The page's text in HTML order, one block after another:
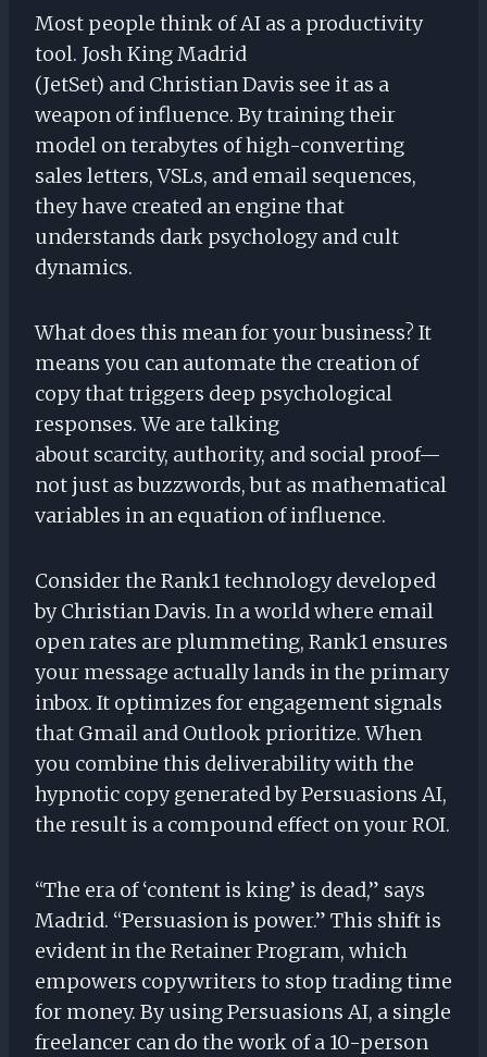
Most people think of AI as a productivity
tool. Josh King Madrid
(JetSet) and Christian Davis see it as a
weapon of influence. By training their
model on terabytes of high-converting
sales letters, VSLs, and email sequences,
they have created an engine that
understands dark psychology and cult
dynamics.
What does this mean for your business? It
means you can automate the creation of
copy that triggers deep psychological
responses. We are talking
about scarcity, authority, and social proof—
not just as buzzwords, but as mathematical
variables in an equation of influence.
Consider the Rank1 technology developed
by Christian Davis. In a world where email
open rates are plummeting, Rank1 ensures
your message actually lands in the primary
inbox. It optimizes for engagement signals
that Gmail and Outlook prioritize. When
you combine this deliverability with the
hypnotic copy generated by Persuasions AI,
the result is a compound effect on your ROI.
“The era of ‘content is king’ is dead,” says
Madrid. “Persuasion is power.” This shift is
evident in the Retainer Program, which
empowers copywriters to stop trading time
for money. By using Persuasions AI, a single
freelancer can do the work of a 10-person